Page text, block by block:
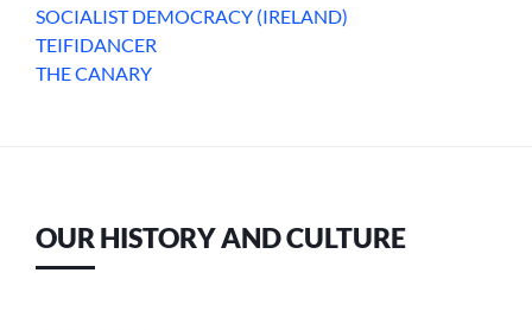
SOCIALIST DEMOCRACY (IRELAND)
TEIFIDANCER
THE CANARY
OUR HISTORY AND CULTURE